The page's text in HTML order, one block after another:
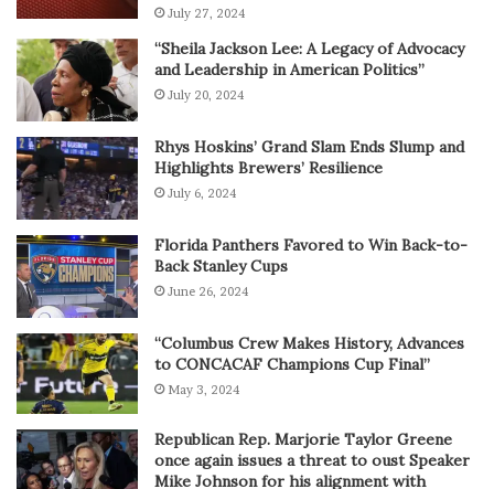
July 27, 2024
“Sheila Jackson Lee: A Legacy of Advocacy
and Leadership in American Politics”
July 20, 2024
Rhys Hoskins’ Grand Slam Ends Slump and
Highlights Brewers’ Resilience
July 6, 2024
Florida Panthers Favored to Win Back-to-
Back Stanley Cups
June 26, 2024
“Columbus Crew Makes History, Advances
to CONCACAF Champions Cup Final”
May 3, 2024
Republican Rep. Marjorie Taylor Greene
once again issues a threat to oust Speaker
Mike Johnson for his alignment with